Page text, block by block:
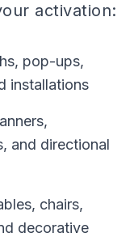
activation:
pop-ups,
installations
and directional
chairs,
decorative